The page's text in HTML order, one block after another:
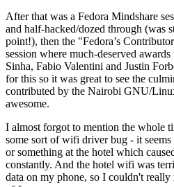
After that was a Fedora Mindshare
and half-hacked/dozed through (was
point!), then the "Fedora’s
session where much-deserved
Sinha, Fabio Valentini and Justin
for this so it was great to see the
contributed by the Nairobi GNU/
awesome.
I almost forgot to mention the whole
some sort of wifi driver bug - it seems
or something at the hotel which
constantly. And the hotel wifi was
data on my phone, so I couldn't